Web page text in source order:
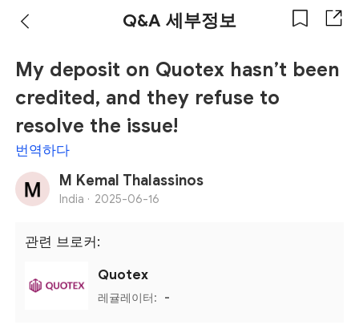
Q&A 세부정보
My deposit on Quotex hasn’t been
credited, and they refuse to
resolve the issue!
번역하다
M Kemal Thalassinos
India · 2025-06-16
관련 브로커:
Quotex
레귤레이터: -